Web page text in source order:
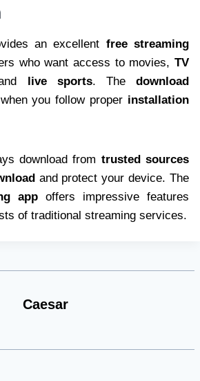
an excellent free streaming
who want access to movies, TV
live sports. Thedownload
you follow proper installation
download from trusted sources
and protect your device. The
app offers impressive features
of traditional streaming services.
Caesar